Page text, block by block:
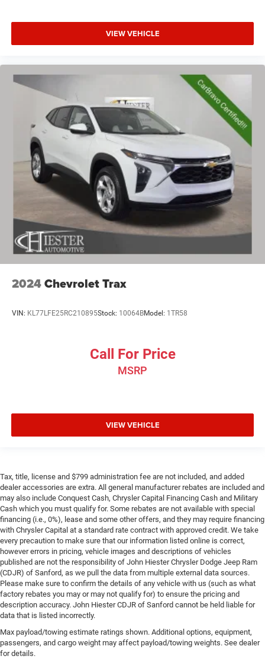
VIEW VEHICLE
2024Chevrolet Trax
VIN: KL77LFE25RC210895Stock: 10064BModel: 1TR58
Call For Price
MSRP
VIEW VEHICLE
Tax, title, license and $799 administration fee are not included, and added
dealer accessories are extra. All general manufacturer rebates are included and
may also include Conquest Cash, Chrysler Capital Financing Cash and Military
Cash which you must qualify for. Some rebates are not available with special
financing (i.e., 0%), lease and some other offers, and they may require financing
with Chrysler Capital at a standard rate contract with approved credit. We take
every precaution to make sure that our information listed online is correct,
however errors in pricing, vehicle images and descriptions of vehicles
published are not the responsibility of John Hiester Chrysler Dodge Jeep Ram
(CDJR) of Sanford, as we pull the data from multiple external data sources.
Please make sure to confirm the details of any vehicle with us (such as what
factory rebates you may or may not qualify for) to ensure the pricing and
description accuracy. John Hiester CDJR of Sanford cannot be held liable for
data that is listed incorrectly.
Max payload/towing estimate ratings shown. Additional options, equipment,
passengers, and cargo weight may affect payload/towing weights. See dealer
for details.